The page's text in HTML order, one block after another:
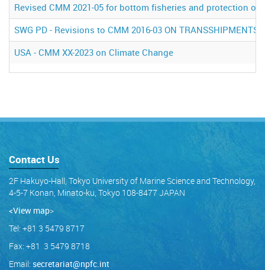
Revised CMM 2021-05 for bottom fisheries and protection
SWG PD - Revisions to CMM 2016-03 ON TRANSSHIPMENTS
USA - CMM XX-2023 on Climate Change
Contact Us
2F Hakuyo-Hall, Tokyo University of Marine Science and Technology,
4-5-7 Konan, Minato-ku, Tokyo 108-8477 JAPAN
<View map>
Tel: +81 3 5479 8717
Fax: +81 3 5479 8718
Email: secretariat@npfc.int